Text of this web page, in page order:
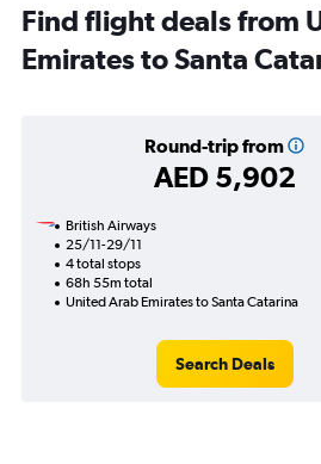
Find flight deals from
Emirates to Santa
Round-trip from
AED 5,902
British Airways
25/11-29/11
4 total stops
68h 55m total
United Arab Emirates to Santa Catarina
Search Deals